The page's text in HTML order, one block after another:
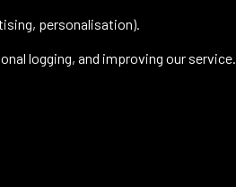
personalisation).
logging, and improving our service.